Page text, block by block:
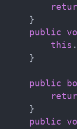
}
public
this .
}
public
}
public